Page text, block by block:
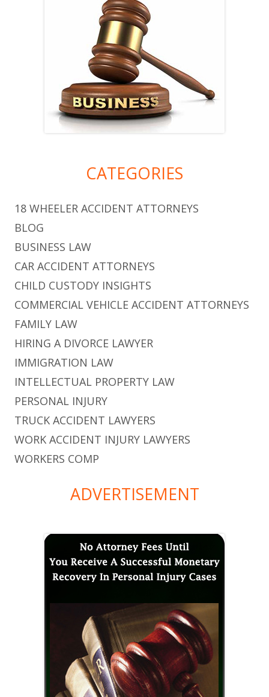
CATEGORIES
18 WHEELER ACCIDENT ATTORNEYS
BLOG
BUSINESS LAW
CAR ACCIDENT ATTORNEYS
CHILD CUSTODY INSIGHTS
COMMERCIAL VEHICLE ACCIDENT ATTORNEYS
FAMILY LAW
HIRING A DIVORCE LAWYER
IMMIGRATION LAW
INTELLECTUAL PROPERTY LAW
PERSONAL INJURY
TRUCK ACCIDENT LAWYERS
WORK ACCIDENT INJURY LAWYERS
WORKERS COMP
ADVERTISEMENT